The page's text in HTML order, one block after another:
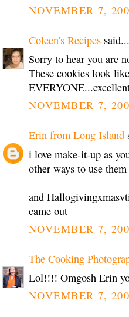
NOVEMBER 7,
Coleen's Recipes said...
Sorry to hear you are
These cookies look
NOVEMBER 7,
Erin from Long Island
i love make-it-up as
other ways to use
and
came out
NOVEMBER 7,
The Cooking
Lol!!!! Omgosh Erin
NOVEMBER 7,